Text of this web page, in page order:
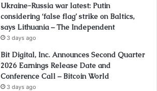
Ukraine-Russia war latest: Putin
considering ‘false flag’ strike on Baltics,
says Lithuania – The Independent
3 days ago
Bit Digital, Inc. Announces Second Quarter
2026 Earnings Release Date and
Conference Call – Bitcoin World
3 days ago